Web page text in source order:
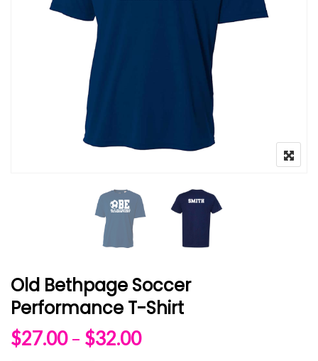
Old Bethpage Soccer
Performance T-Shirt
$27.00 – $32.00Price range: $27.00